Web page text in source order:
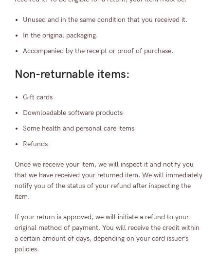
Unused and in the same condition that you received it.
In the original packaging.
Accompanied by the receipt or proof of purchase.
Non-returnable items:
Gift cards
Downloadable software products
Some health and personal care items
Refunds
Once we receive your item, we will inspect it and notify you
that we have received your returned item. We will immediately
notify you of the status of your refund after inspecting the
item.
If your return is approved, we will initiate a refund to your
original method of payment. You will receive the credit within
a certain amount of days, depending on your card issuer’s
policies.